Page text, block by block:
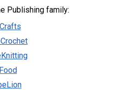
Publishing family: